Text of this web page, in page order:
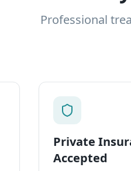
Professional
Private
Accepted